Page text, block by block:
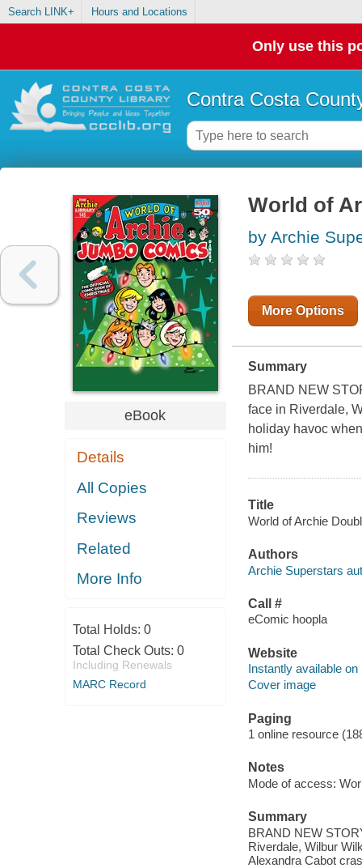
Search LINK+ Hours and Locations
Only use this
Contra Costa
eBook
Details
All Copies
Reviews
Related
More Info
Total Holds: 0
Total Check Outs: 0
Including Renewals
MARC Record
World of
by Archie
More Options
Summary
BRAND NEW
face in Riverdale,
holiday havoc
him!
Title
World of Archie
Authors
Archie Superstars
Call #
eComic hoopla
Website
Instantly available on
Cover image
Paging
1 online resource
Notes
Mode of access:
Summary
BRAND NEW
Riverdale, Wilbur
Alexandra Cabot